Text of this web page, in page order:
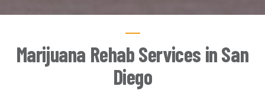
Marijuana Rehab Services in San
Diego